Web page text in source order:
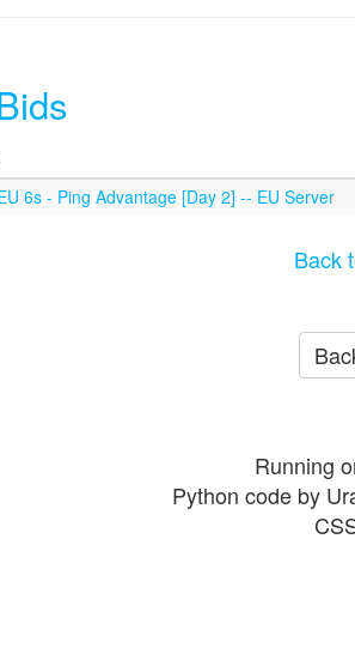
6s - Ping Advantage [Day 2] -- EU Server
Back
Running
Python code by